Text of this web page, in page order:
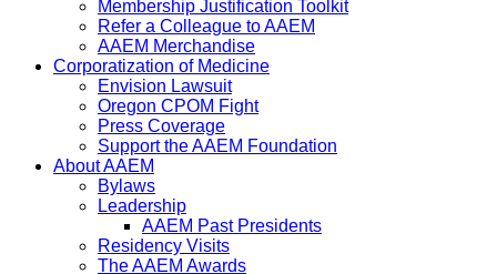
Membership Justification Toolkit
Refer a Colleague to AAEM
AAEM Merchandise
Corporatization of Medicine
Envision Lawsuit
Oregon CPOM Fight
Press Coverage
Support the AAEM Foundation
About AAEM
Bylaws
Leadership
AAEM Past Presidents
Residency Visits
The AAEM Awards